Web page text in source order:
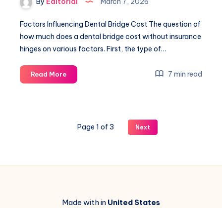
Issues
Factors Influencing Dental Bridge Cost The question of
how much does a dental bridge cost without insurance
hinges on various factors. First, the type of…
Read MoreHow
Much
Bridge
Insurance?
7 min read
Page 1 of 3 Next
Made with in United States